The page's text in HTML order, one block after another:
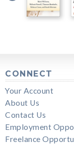
CONNECT
Your Account
About Us
Contact Us
Employment
Freelance